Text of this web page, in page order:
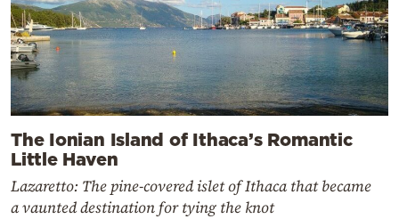
The Ionian Island of Ithaca’s Romantic
Little Haven
Lazaretto: The pine-covered islet of Ithaca that became
a vaunted destination for tying the knot